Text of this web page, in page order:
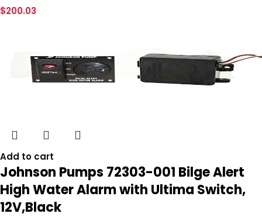
$200.03
Add to cart
Johnson Pumps 72303-001 Bilge Alert
High Water Alarm with Ultima Switch,
12V,Black